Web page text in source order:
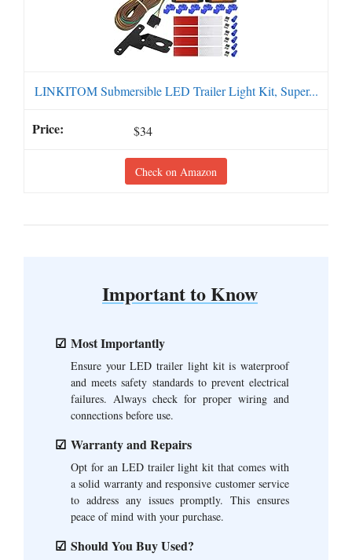
LINKITOM Submersible LED Trailer Light Kit, Super...
$34
Check on Amazon
Important to Know
Most Importantly
Ensure your LED trailer light kit is waterproof
and meets safety standards to prevent electrical
failures. Always check for proper wiring and
connections before use.
Warranty and Repairs
Opt for an LED trailer light kit that comes with
a solid warranty and responsive customer service
to address any issues promptly. This ensures
peace of mind with your purchase.
Should You Buy Used?